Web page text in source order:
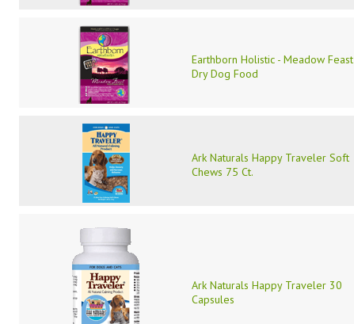
Earthborn Holistic - Meadow Feast
Dry Dog Food
Ark Naturals Happy Traveler Soft
Chews 75 Ct.
Ark Naturals Happy Traveler 30
Capsules